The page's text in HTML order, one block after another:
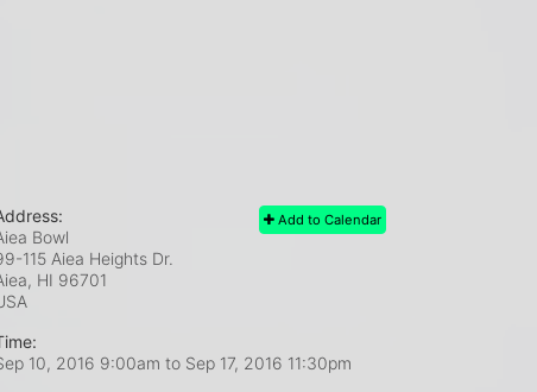
Add to Calendar
Bowl
115 Aiea Heights Dr.
HI 96701
10, 2016 9:00am to Sep 17, 2016 11:30pm